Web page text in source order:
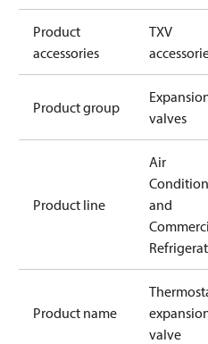
Product
accessories
TXV
Product group
valves
Product line
Air
and
Product name
valve